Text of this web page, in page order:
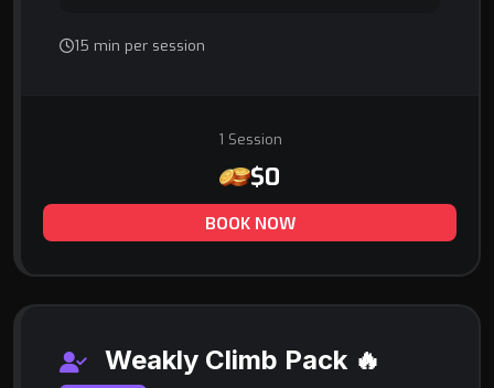
15 min per session
1 Session
$0
BOOK NOW
Weakly Climb Pack 🔥